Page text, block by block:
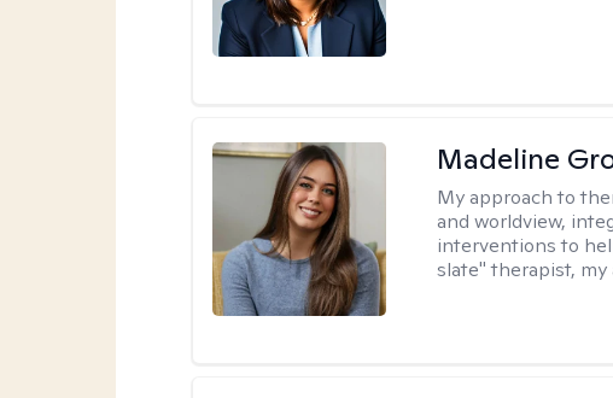
Madeline
My approach to
and worldview,
interventions to
slate" therapist, my